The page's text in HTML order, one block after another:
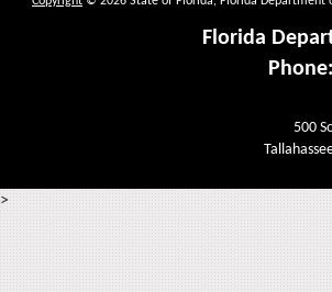
Florida
500
>